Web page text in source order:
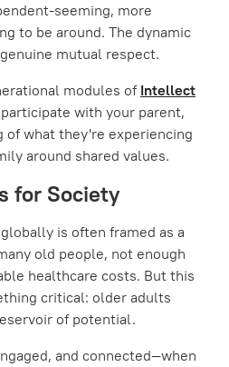
seeming, more
to be around. The dynamic
mutual respect.
modules of Intellect
with your parent,
of what they're experiencing
around shared values.
for Society
is often framed as a
old people, not enough
healthcare costs. But this
critical: older adults
of potential.
and connected—when